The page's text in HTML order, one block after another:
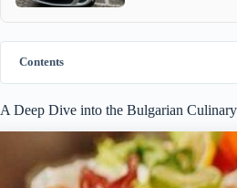
Contents
A Deep Dive into the Bulgarian